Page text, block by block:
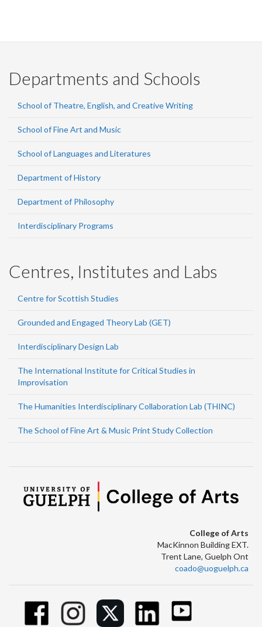
Departments and Schools
School of Theatre, English, and Creative Writing
School of Fine Art and Music
School of Languages and Literatures
Department of History
Department of Philosophy
Interdisciplinary Programs
Centres, Institutes and Labs
Centre for Scottish Studies
Grounded and Engaged Theory Lab (GET)
Interdisciplinary Design Lab
The International Institute for Critical Studies in
Improvisation
The Humanities Interdisciplinary Collaboration Lab (THINC)
The School of Fine Art & Music Print Study Collection
College of Arts
MacKinnon Building EXT.
Trent Lane, Guelph Ont
coado@uoguelph.ca